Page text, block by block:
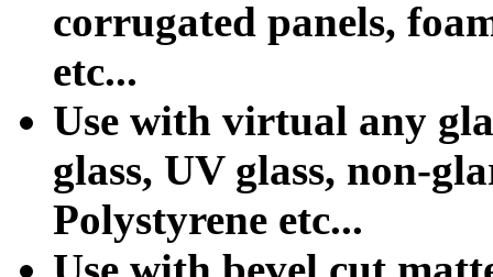
corrugated panels,
etc...
Use with virtual any
glass, UV glass, non-
Polystyrene etc...